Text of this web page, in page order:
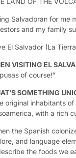
Salvadoran for me
and my family
El Salvador (La
VISITING EL
of course!”
SOMETHING
original inhabitants
with a rich
the Spanish
and language
the foods we